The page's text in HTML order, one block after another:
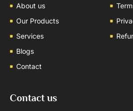
About us
Our Products
Services
Blogs
Contact
Contact us